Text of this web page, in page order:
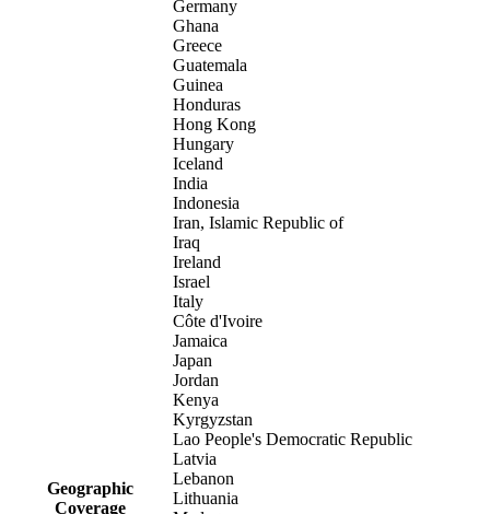
Geographic
Coverage
Germany
Ghana
Greece
Guatemala
Guinea
Honduras
Hong Kong
Hungary
Iceland
India
Indonesia
Iran, Islamic Republic of
Iraq
Ireland
Israel
Italy
Côte d'Ivoire
Jamaica
Japan
Jordan
Kenya
Kyrgyzstan
Lao People's Democratic Republic
Latvia
Lebanon
Lithuania